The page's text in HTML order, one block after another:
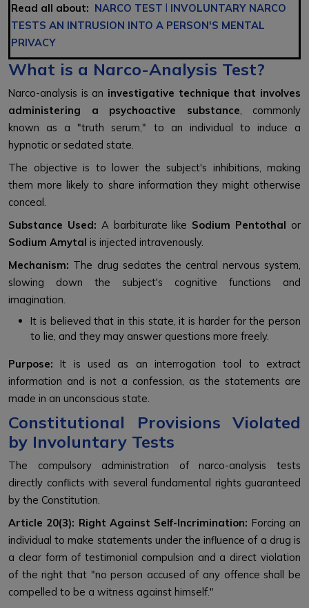
Read all about: NARCO TEST l INVOLUNTARY NARCO
TESTS AN INTRUSION INTO A PERSON'S MENTAL
PRIVACY
What is a Narco-Analysis Test?
Narco-analysis is an investigative technique that involves
administering a psychoactive substance , commonly
known as a "truth serum," to an individual to induce a
hypnotic or sedated state.
The objective is to lower the subject's inhibitions, making
them more likely to share information they might otherwise
conceal.
Substance Used: A barbiturate like Sodium Pentothal or
Sodium Amytal is injected intravenously.
Mechanism: The drug sedates the central nervous system,
slowing down the subject's cognitive functions and
imagination.
It is believed that in this state, it is harder for the person
to lie, and they may answer questions more freely.
Purpose: It is used as an interrogation tool to extract
information and is not a confession, as the statements are
made in an unconscious state.
Constitutional Provisions Violated
by Involuntary Tests
The compulsory administration of narco-analysis tests
directly conflicts with several fundamental rights guaranteed
by the Constitution.
Article 20(3): Right Against Self-Incrimination: Forcing an
individual to make statements under the influence of a drug is
a clear form of testimonial compulsion and a direct violation
of the right that "no person accused of any offence shall be
compelled to be a witness against himself."